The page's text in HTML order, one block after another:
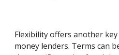
Flexibility offers another
money lenders. Terms can